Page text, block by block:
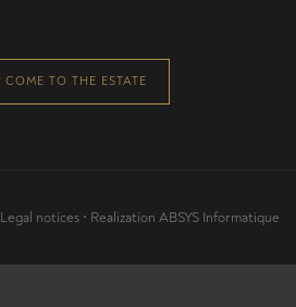
COME TO THE ESTATE
Legal notices• Realization ABSYS Informatique